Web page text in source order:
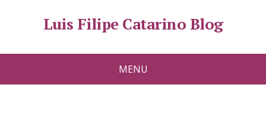
Luis Filipe Catarino Blog
MENU